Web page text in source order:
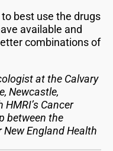
best use the drugs
available and
combinations of
at the Calvary
Newcastle,
Cancer
between the
New England Health